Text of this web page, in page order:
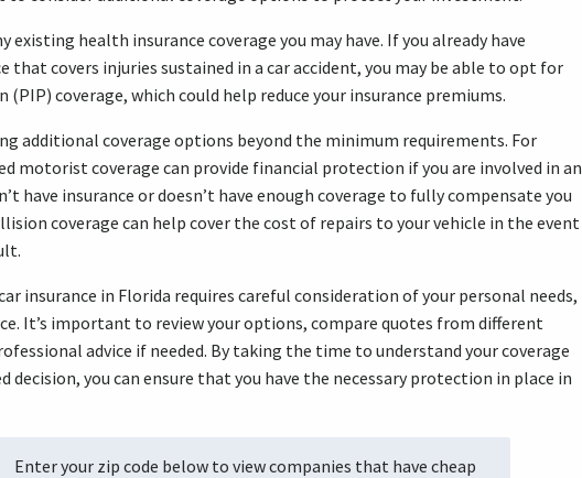
health insurance coverage you may have. If you already have
that covers injuries sustained in a car accident, you may be able to opt for
coverage, which could help reduce your insurance premiums.
additional coverage options beyond the minimum requirements. For
motorist coverage can provide financial protection if you are involved in an
have insurance or doesn’t have enough coverage to fully compensate you
coverage can help cover the cost of repairs to your vehicle in the event
insurance in Florida requires careful consideration of your personal needs,
It’s important to review your options, compare quotes from different
advice if needed. By taking the time to understand your coverage
you can ensure that you have the necessary protection in place in
Enter your zip code below to view companies that have cheap